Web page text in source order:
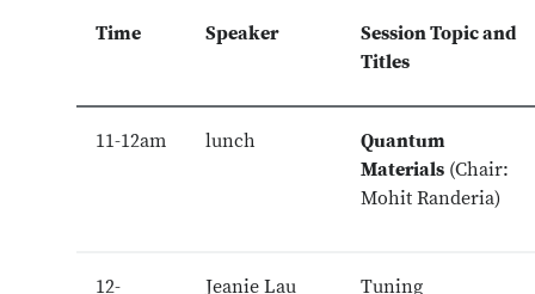
Time Speaker
Session Topic and
Titles
11-12am lunch
Quantum
Materials (Chair:
Mohit Randeria)
12-
Jeanie Lau
Tuning